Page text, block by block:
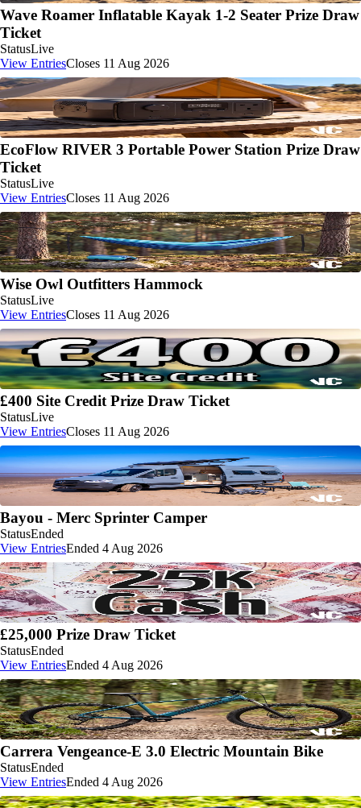
Wave Roamer Inflatable Kayak 1-2 Seater Prize Draw
Ticket
StatusLive
View EntriesCloses 11 Aug 2026
EcoFlow RIVER 3 Portable Power Station Prize Draw
Ticket
StatusLive
View EntriesCloses 11 Aug 2026
Wise Owl Outfitters Hammock
StatusLive
View EntriesCloses 11 Aug 2026
£400 Site Credit Prize Draw Ticket
StatusLive
View EntriesCloses 11 Aug 2026
Bayou - Merc Sprinter Camper
StatusEnded
View EntriesEnded 4 Aug 2026
£25,000 Prize Draw Ticket
StatusEnded
View EntriesEnded 4 Aug 2026
Carrera Vengeance-E 3.0 Electric Mountain Bike
StatusEnded
View EntriesEnded 4 Aug 2026